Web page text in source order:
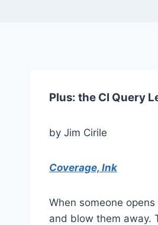
Plus: the CI Query
by Jim Cirile
Coverage, Ink
When someone
and blow them away.